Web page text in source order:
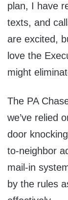
plan, I have
texts, and
are excited,
love the
might
The PA
we’ve relied
door
to-neighbor
mail-in
by the rules